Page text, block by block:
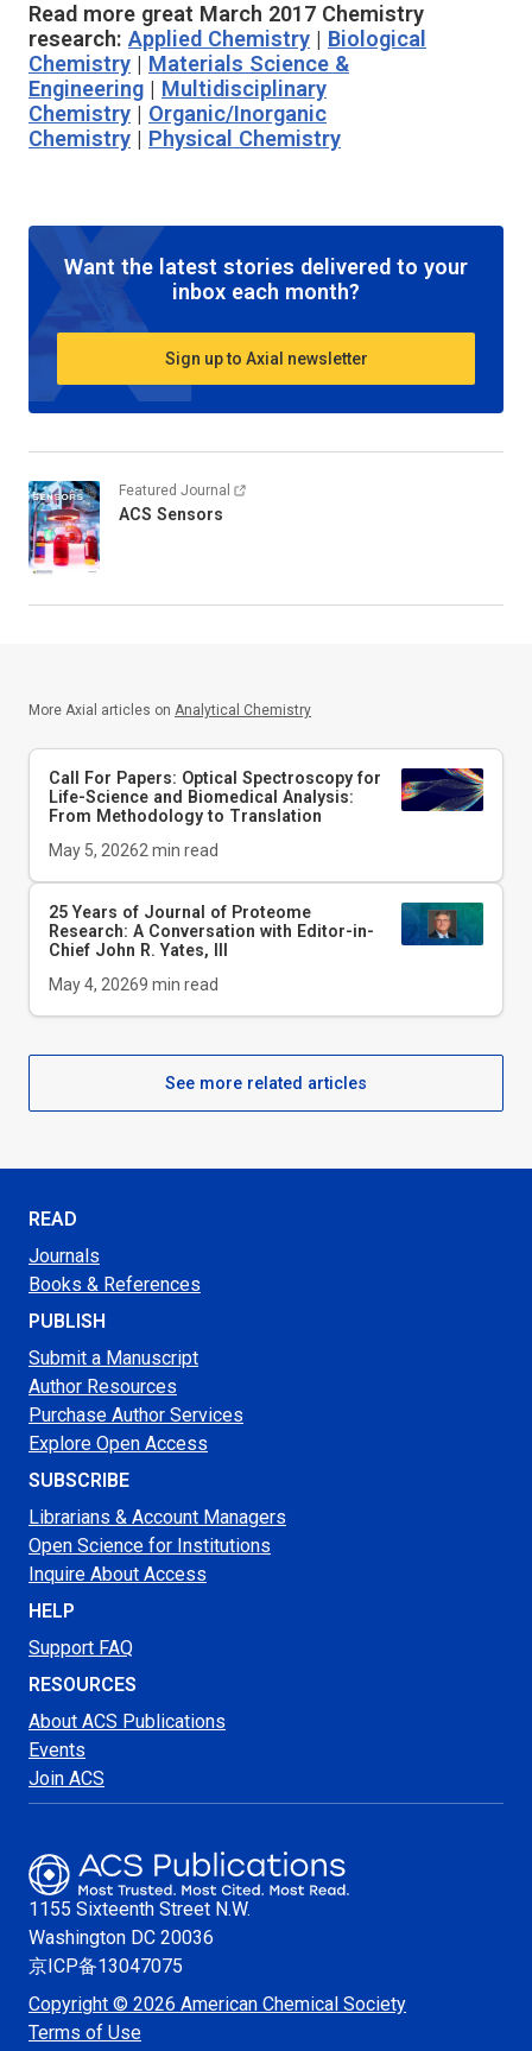
Read more great March 2017 Chemistry
research: Applied Chemistry | Biological
Chemistry | Materials Science &
Engineering | Multidisciplinary
Chemistry | Organic/Inorganic
Chemistry | Physical Chemistry
Want the latest stories delivered to your
inbox each month?
Sign up to Axial newsletter
Featured Journal
ACS Sensors
More Axial articles on Analytical Chemistry
Call For Papers: Optical Spectroscopy for
Life-Science and Biomedical Analysis:
From Methodology to Translation
May 5, 20262 min read
25 Years of Journal of Proteome
Research: A Conversation with Editor-in-
Chief John R. Yates, III
May 4, 20269 min read
See more related articles
READ
Journals
Books & References
PUBLISH
Submit a Manuscript
Author Resources
Purchase Author Services
Explore Open Access
SUBSCRIBE
Librarians & Account Managers
Open Science for Institutions
Inquire About Access
HELP
Support FAQ
RESOURCES
About ACS Publications
Events
Join ACS
1155 Sixteenth Street N.W.
Washington DC 20036
京ICP备13047075
Copyright © 2026 American Chemical Society
Terms of Use